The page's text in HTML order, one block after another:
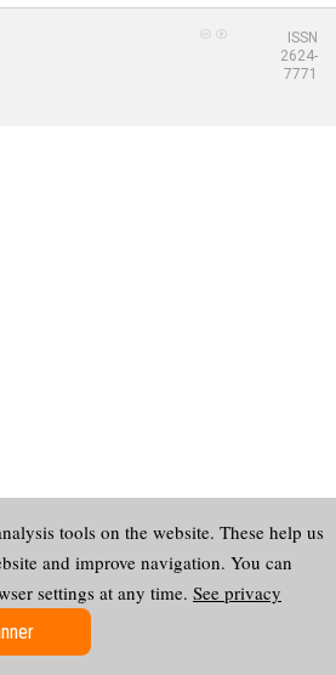
ISSN
2624-
7771
tools on the website. These help us
and improve navigation. You can
settings at any time. See privacy